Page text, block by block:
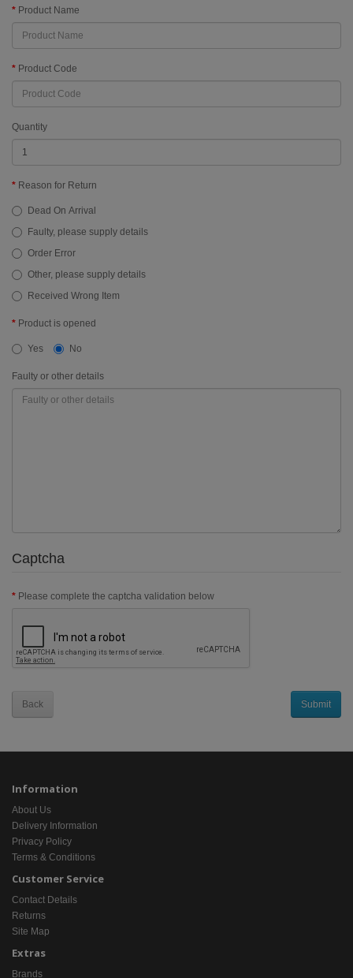
Product Name
Product Code
Quantity
Reason for Return
Dead On Arrival
Faulty, please supply details
Order Error
Other, please supply details
Received Wrong Item
Product is opened
Yes No
Faulty or other details
Captcha
Please complete the captcha validation below
Back
Information
About Us
Delivery Information
Privacy Policy
Terms & Conditions
Customer Service
Contact Details
Returns
Site Map
Extras
Brands